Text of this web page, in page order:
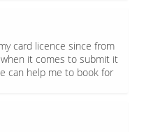
card licence since from
it comes to submit it
can help me to book for